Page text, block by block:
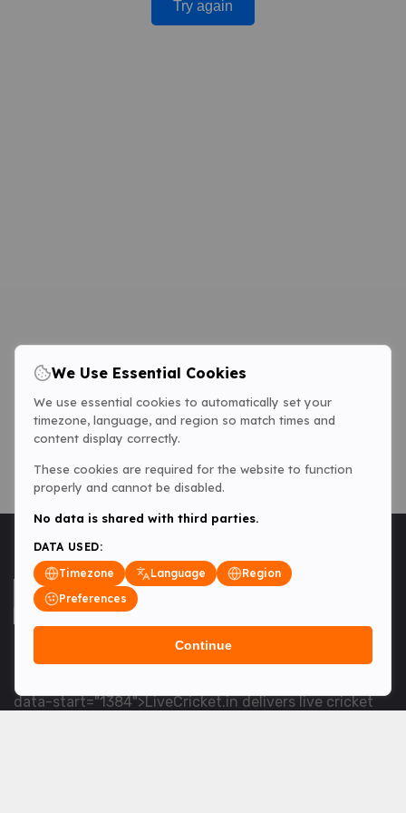
Try again
<table> <tbody> <tr data-end="1534" data-
data-start="1384">LiveCricket.in delivers live cricket
We Use Essential Cookies
We use essential cookies to automatically set your
timezone, language, and region so match times and
content display correctly.
These cookies are required for the website to function
properly and cannot be disabled.
No data is shared with third parties.
DATA USED:
Timezone
Language
Region
Preferences
Continue